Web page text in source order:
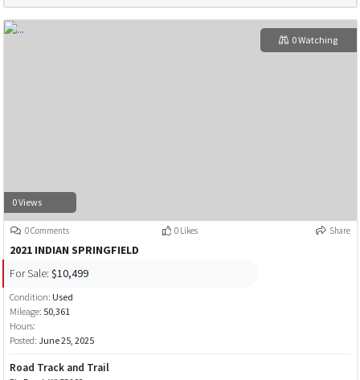
0 Views
0 Watching
0 Comments 0 Likes Share
2021 INDIAN SPRINGFIELD
For Sale: $10,499
Condition: Used
Mileage: 50,361
Hours:
Posted: June 25, 2025
Road Track and Trail